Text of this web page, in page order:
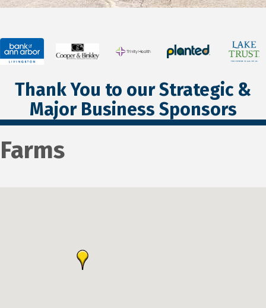
Thank You to our Strategic &
Major Business Sponsors
Farms